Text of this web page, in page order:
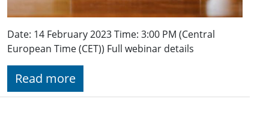
Date: 14 February 2023 Time: 3:00 PM (Central
European Time (CET)) Full webinar details
Read more